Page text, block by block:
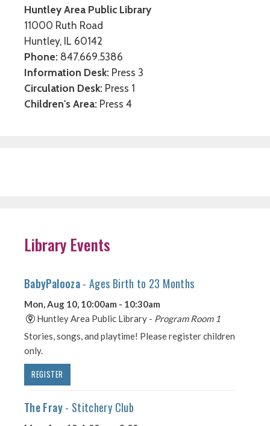
Huntley Area Public Library
11000 Ruth Road
Huntley, IL 60142
Phone: 847.669.5386
Information Desk: Press 3
Circulation Desk: Press 1
Children's Area: Press 4
Library Events